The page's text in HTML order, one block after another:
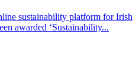
sustainability platform for Irish
awarded ‘Sustainability...